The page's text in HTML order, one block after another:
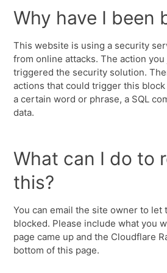
Why have I been
This website is using a security
from online attacks. The action
triggered the security solution.
actions that could trigger this
a certain word or phrase, a SQL
data.
What can I do to
this?
You can email the site owner to let
blocked. Please include what you
page came up and the Cloudflare
bottom of this page.